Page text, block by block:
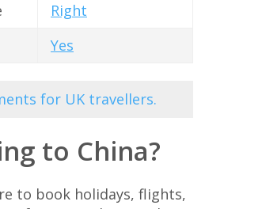
Right
Yes
for UK travellers.
to China?
to book holidays, flights,